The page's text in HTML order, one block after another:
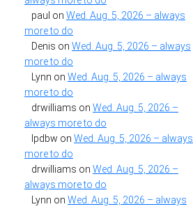
paul on Wed. Aug. 5, 2026 – always
more to do
Denis on Wed. Aug. 5, 2026 – always
more to do
Lynn on Wed. Aug. 5, 2026 – always
more to do
drwilliams on Wed. Aug. 5, 2026 –
always more to do
lpdbw on Wed. Aug. 5, 2026 – always
more to do
drwilliams on Wed. Aug. 5, 2026 –
always more to do
Lynn on Wed. Aug. 5, 2026 – always